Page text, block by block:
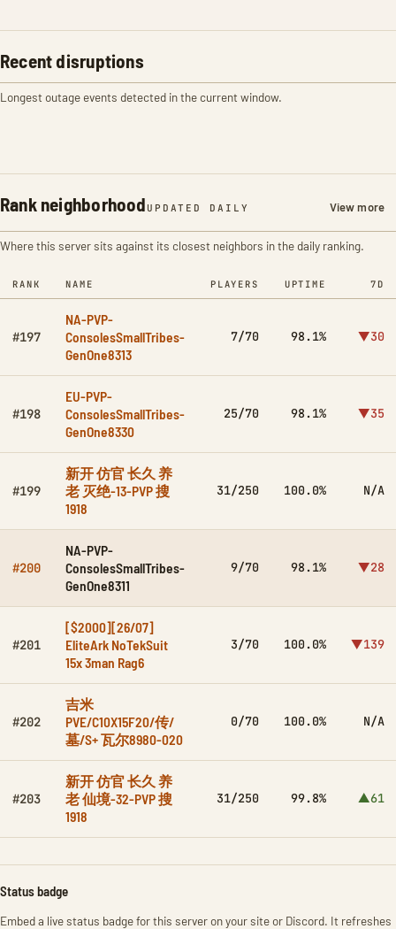
Recent disruptions
Longest outage events detected in the current window.
Rank neighborhood UPDATED DAILY View more
Where this server sits against its closest neighbors in the daily ranking.
RANK NAME PLAYERS UPTIME 7D
#197
NA-PVP-
ConsolesSmallTribes-
GenOne8313
7/70 98.1% ▼30
#198
EU-PVP-
ConsolesSmallTribes-
GenOne8330
25/70 98.1% ▼35
#199
新开 仿官 长久 养
老 灭绝-13-PVP 搜
1918
31/250 100.0% N/A
#200
NA-PVP-
ConsolesSmallTribes-
GenOne8311
9/70 98.1% ▼28
#201
[$2000][26/07]
EliteArk NoTekSuit
15x 3man Rag6
3/70 100.0% ▼139
#202
吉米
PVE/C10X15F20/传/
墓/S+ 瓦尔8980-020
0/70 100.0% N/A
#203
新开 仿官 长久 养
老 仙境-32-PVP 搜
1918
31/250 99.8% ▲61
Status badge
Embed a live status badge for this server on your site or Discord. It refreshes